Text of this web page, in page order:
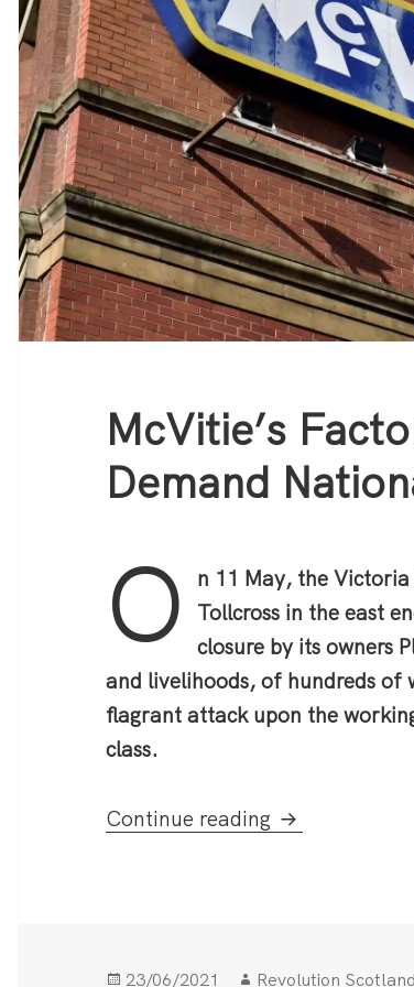
McVitie’s
Demand
O
n 11 May, the
Tollcross in the east
closure by its owners
and livelihoods, of hundreds of
flagrant attack upon the
class.
Continue reading McVitie’s
Posted
23/06/2021 Author
Revolution